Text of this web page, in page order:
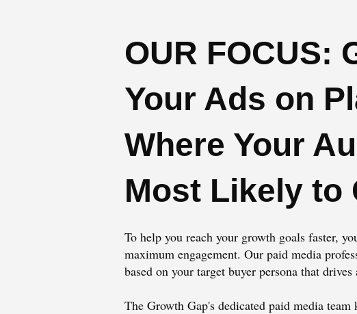
OUR FOCUS:
Your Ads on
Where Your
Most Likely to
To help you reach your growth goals faster,
maximum engagement. Our paid media
based on your target buyer persona that drives
The Growth Gap's dedicated paid media team